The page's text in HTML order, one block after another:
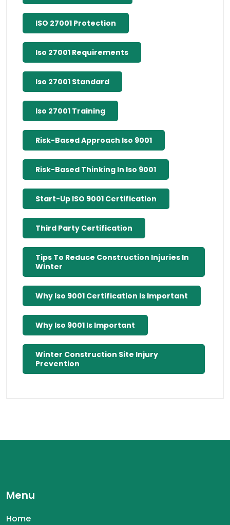
ISO 27001 Protection
Iso 27001 Requirements
Iso 27001 Standard
Iso 27001 Training
Risk-Based Approach Iso 9001
Risk-Based Thinking In Iso 9001
Start-Up ISO 9001 Certification
Third Party Certification
Tips To Reduce Construction Injuries In
Winter
Why Iso 9001 Certification Is Important
Why Iso 9001 Is Important
Winter Construction Site Injury
Prevention
Menu
Home